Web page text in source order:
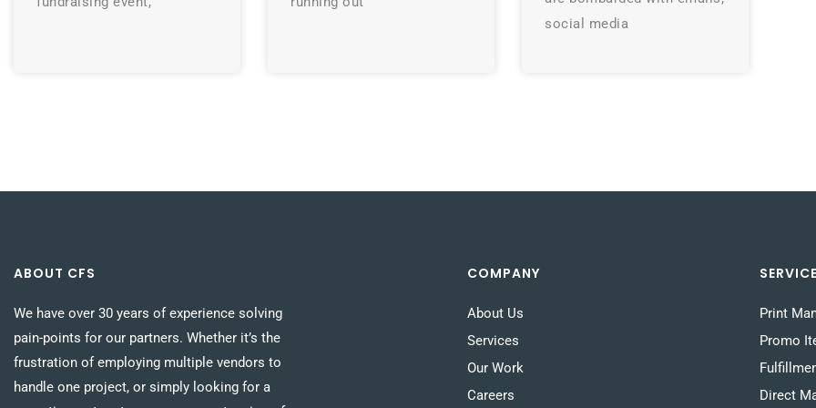
social media
ABOUT CFS
We have over 30 years of experience solving
pain-points for our partners. Whether it’s the
frustration of employing multiple vendors to
handle one project, or simply looking for a
COMPANY
About Us
Services
Our Work
Careers
Print
Promo
Direct